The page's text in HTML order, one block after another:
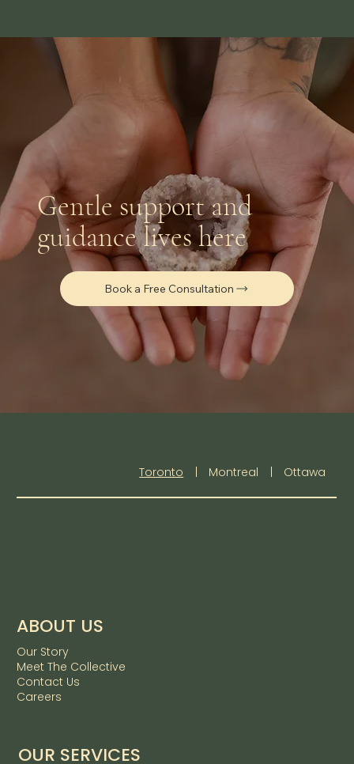
Gentle support and
guidance lives here
Book a Free Consultation
Toronto | Montreal | Ottawa
ABOUT US
Our Story
Meet The Collective
Contact Us
Careers
OUR SERVICES